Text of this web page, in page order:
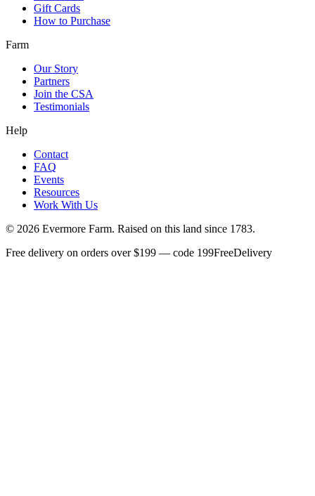
Gift Cards
How to Purchase
Farm
Our Story
Partners
Join the CSA
Testimonials
Help
Contact
FAQ
Events
Resources
Work With Us
© 2026 Evermore Farm. Raised on this land since 1783.
Free delivery on orders over $199 — code 199FreeDelivery